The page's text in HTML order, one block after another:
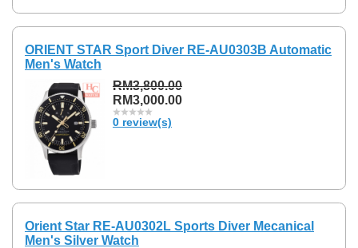
ORIENT STAR Sport Diver RE-AU0303B Automatic
Men's Watch
RM3,800.00
RM3,000.00
0 review(s)
Orient Star RE-AU0302L Sports Diver Mecanical
Men's Silver Watch